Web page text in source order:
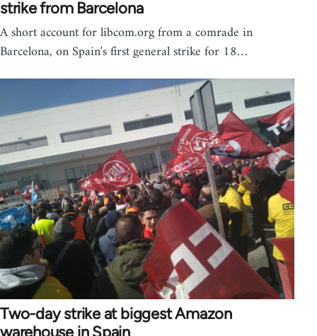
strike from Barcelona
A short account for libcom.org from a comrade in
Barcelona, on Spain's first general strike for 18…
Two-day strike at biggest Amazon